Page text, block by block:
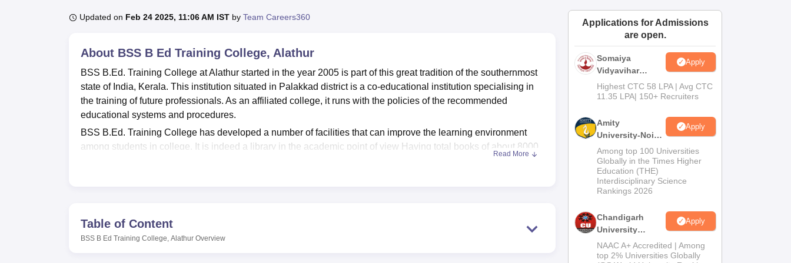
UPES ReviewsMIT Manipal ReviewsMAHE Reviews VIT University Reviews Amrita Vishwa Vidyapeetham Reviews IBS Hyderabad Reviews
Updated on Feb 24 2025, 11:06 AM IST by Team Careers360
About BSS B Ed Training College, Alathur
BSS B.Ed. Training College at Alathur started in the year 2005 is part of this great tradition of the southernmost
state of India, Kerala. This institution situated in Palakkad district is a co-educational institution specialising in
the training of future professionals. As an affiliated college, it runs with the policies of the recommended
educational systems and procedures.
BSS B.Ed. Training College has developed a number of facilities that can improve the learning environment
among students in college. It is indeed a library in the academic point of view Having total books of about 8000
presence of ICT lab with fifty modern computers connected to the internet at an incredibly fast speed of 300
Mbps enable the students to study understate of the art technologies in the teaching process. In physical health,
the college provides for a spacious playground as well as the provision of a health club for healthly balance
Read More
Table of Content
BSS B Ed Training College, Alathur Overview
Applications for Admissions
are open.
Somaiya
Vidyavihar
University B.Ed
Admissions
Apply
Highest CTC 58 LPA | Avg CTC
11.35 LPA| 150+ Recruiters
Amity
University-Noida
Education
Admissions
2026
Apply
Among top 100 Universities
Globally in the Times Higher
Education (THE)
Interdisciplinary Science
Rankings 2026
Chandigarh
University
Admissions
2026
Apply
NAAC A+ Accredited | Among
top 2% Universities Globally